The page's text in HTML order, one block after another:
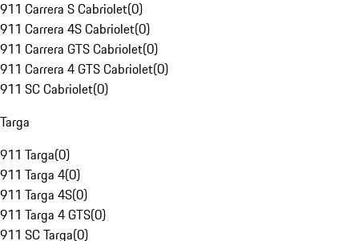
911 Carrera S Cabriolet(0)
911 Carrera 4S Cabriolet(0)
911 Carrera GTS Cabriolet(0)
911 Carrera 4 GTS Cabriolet(0)
911 SC Cabriolet(0)
Targa
911 Targa(0)
911 Targa 4(0)
911 Targa 4S(0)
911 Targa 4 GTS(0)
911 SC Targa(0)